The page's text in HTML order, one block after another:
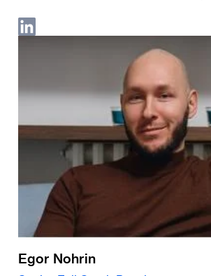
Egor Nohrin